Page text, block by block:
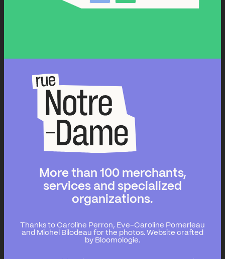
More than 100 merchants,
services and specialized
organizations.
Thanks to Caroline Perron, Eve-Caroline Pomerleau
and Michel Bilodeau for the photos. Website crafted
by Bloomologie.